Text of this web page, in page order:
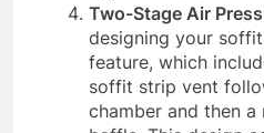
Two-Stage Air
designing your
feature, which
soffit strip vent
chamber and then